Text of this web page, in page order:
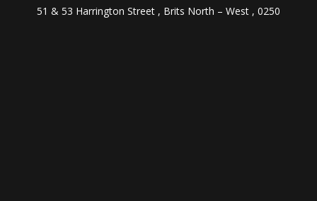
51 & 53 Harrington Street , Brits North – West , 0250